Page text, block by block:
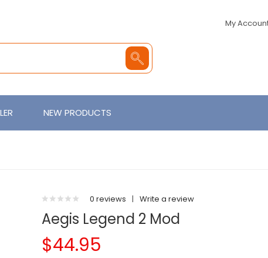
My
NEW PRODUCTS
0 reviews | Write a review
Aegis Legend 2 Mod
$44.95